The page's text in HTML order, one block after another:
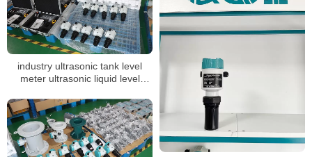
industry ultrasonic tank level
meter ultrasonic liquid level